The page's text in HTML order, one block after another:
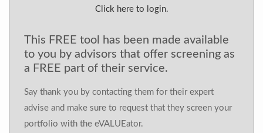
Click here to login.
This FREE tool has been made available
to you by advisors that offer screening as
a FREE part of their service.
Say thank you by contacting them for their expert
advise and make sure to request that they screen your
portfolio with the eVALUEator.